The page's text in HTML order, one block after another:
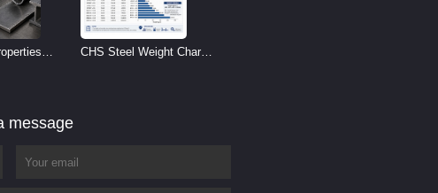
CHS Steel Weight Chart |
message